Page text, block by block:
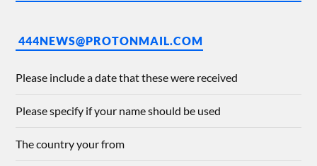
444NEWS@PROTONMAIL.COM
Please include a date that these were received
Please specify if your name should be used
The country your from